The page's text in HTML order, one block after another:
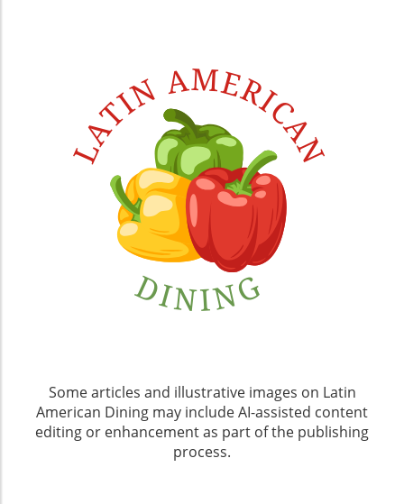
Some articles and illustrative images on Latin
American Dining may include AI-assisted content
editing or enhancement as part of the publishing
process.